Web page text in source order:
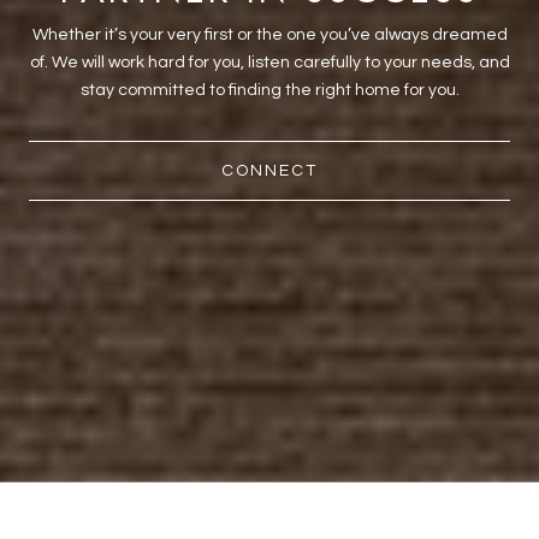
Whether it’s your very first or the one you’ve always dreamed
of. We will work hard for you, listen carefully to your needs, and
stay committed to finding the right home for you.
CONNECT